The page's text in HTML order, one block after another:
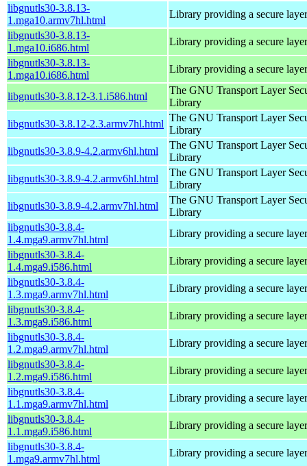
libgnutls30-3.8.13-
1.mga10.armv7hl.html
Library providing a secure
libgnutls30-3.8.13-
1.mga10.i686.html
Library providing a secure
libgnutls30-3.8.13-
1.mga10.i686.html
Library providing a secure
libgnutls30-3.8.12-3.1.i586.html
The GNU Transport Layer
Library
libgnutls30-3.8.12-2.3.armv7hl.html
The GNU Transport Layer
Library
libgnutls30-3.8.9-4.2.armv6hl.html
The GNU Transport Layer
Library
libgnutls30-3.8.9-4.2.armv6hl.html
The GNU Transport Layer
Library
libgnutls30-3.8.9-4.2.armv7hl.html
The GNU Transport Layer
Library
libgnutls30-3.8.4-
1.4.mga9.armv7hl.html
Library providing a secure
libgnutls30-3.8.4-
1.4.mga9.i586.html
Library providing a secure
libgnutls30-3.8.4-
1.3.mga9.armv7hl.html
Library providing a secure
libgnutls30-3.8.4-
1.3.mga9.i586.html
Library providing a secure
libgnutls30-3.8.4-
1.2.mga9.armv7hl.html
Library providing a secure
libgnutls30-3.8.4-
1.2.mga9.i586.html
Library providing a secure
libgnutls30-3.8.4-
1.1.mga9.armv7hl.html
Library providing a secure
libgnutls30-3.8.4-
1.1.mga9.i586.html
Library providing a secure
libgnutls30-3.8.4-
1.mga9.armv7hl.html
Library providing a secure